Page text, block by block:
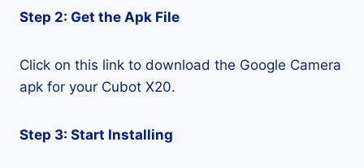
Step 2: Get the Apk File
Click on this link to download the Google Camera
apk for your Cubot X20.
Step 3: Start Installing